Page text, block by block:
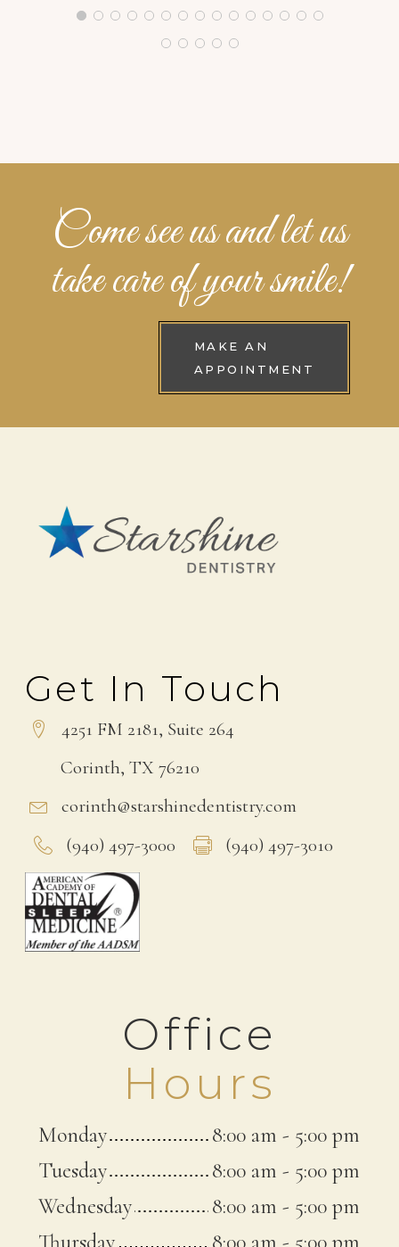
Come see us and let us
take care of your smile!
MAKE AN
APPOINTMENT
Get In Touch
4251 FM 2181, Suite 264
Corinth, TX 76210
corinth@starshinedentistry.com
(940) 497-3000
(940) 497-3010
Office
Hours
Monday 8:00 am - 5:00 pm
Tuesday
8:00 am - 5:00 pm
Wednesday
8:00 am - 5:00 pm